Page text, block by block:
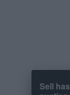
Sell